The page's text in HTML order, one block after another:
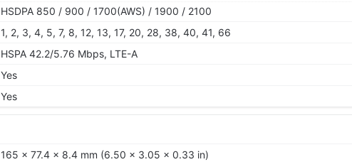
HSDPA 850 / 900 / 1700(AWS) / 1900 / 2100
1, 2, 3, 4, 5, 7, 8, 12, 13, 17, 20, 28, 38, 40, 41, 66
HSPA 42.2/5.76 Mbps, LTE-A
Yes
Yes
165 x 77.4 x 8.4 mm (6.50 x 3.05 x 0.33 in)